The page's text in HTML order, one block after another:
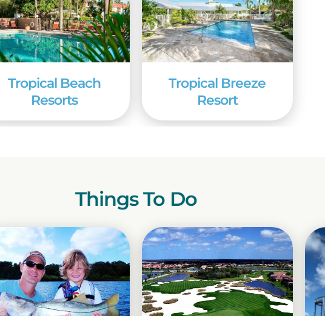
Tropical Beach
Resorts
Tropical Breeze
Resort
Things To Do